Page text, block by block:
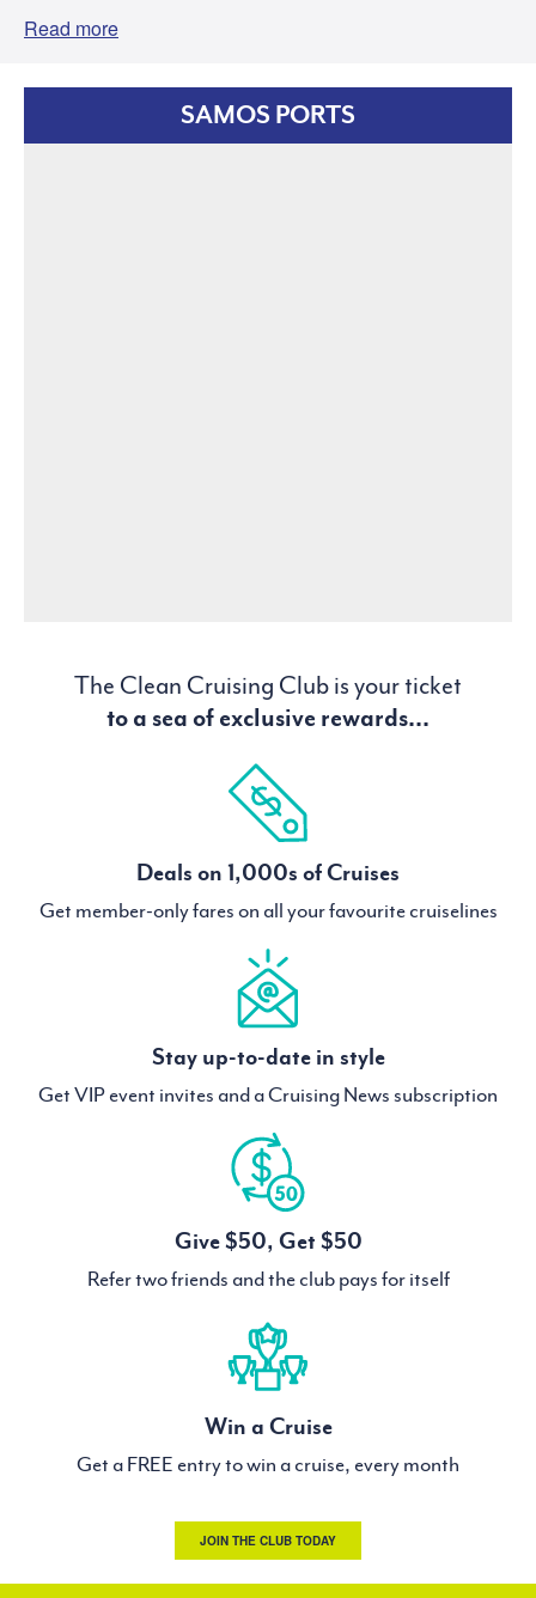
Read more
SAMOS PORTS
The Clean Cruising Club is your ticket
to a sea of exclusive rewards...
Deals on 1,000s of Cruises
Get member-only fares on all your favourite cruiselines
Stay up-to-date in style
Get VIP event invites and a Cruising News subscription
Give $50, Get $50
Refer two friends and the club pays for itself
Win a Cruise
Get a FREE entry to win a cruise, every month
JOIN THE CLUB TODAY